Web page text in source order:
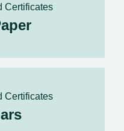
Certificates
Certificates